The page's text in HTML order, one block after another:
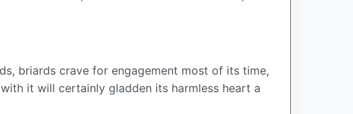
briards crave for engagement most of its time,
it will certainly gladden its harmless heart a